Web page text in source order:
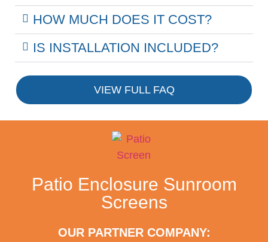
HOW MUCH DOES IT COST?
IS INSTALLATION INCLUDED?
VIEW FULL FAQ
Patio Enclosure Sunroom
Screens
OUR PARTNER COMPANY: